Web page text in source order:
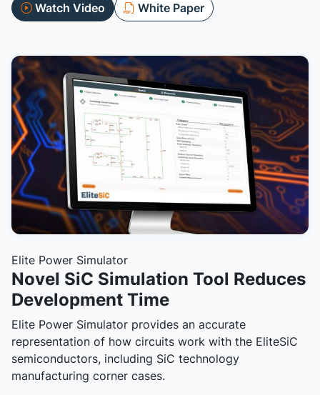
Watch Video White Paper
Elite Power Simulator
Novel SiC Simulation Tool Reduces
Development Time
Elite Power Simulator provides an accurate
representation of how circuits work with the EliteSiC
semiconductors, including SiC technology
manufacturing corner cases.